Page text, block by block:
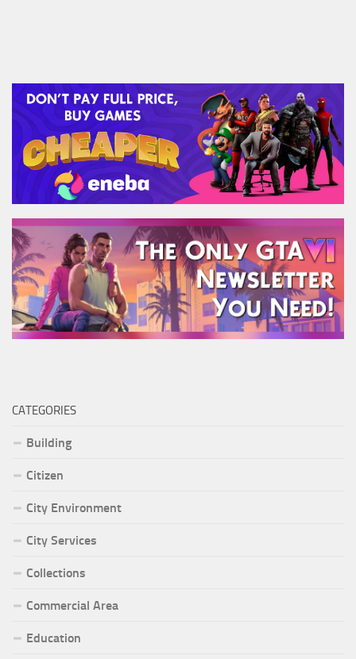
CATEGORIES
Building
Citizen
City Environment
City Services
Collections
Commercial Area
Education